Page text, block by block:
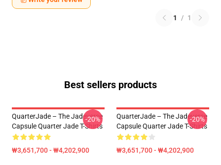
1 / 1
Best sellers products
QuarterJade – The Jadeverse
Capsule Quarter Jade T-Shirts
₩3,651,700 - ₩4,202,900
-20%
QuarterJade – The Jadeverse
Capsule Quarter Jade T-Shirts
₩3,651,700 - ₩4,202,900
-20%